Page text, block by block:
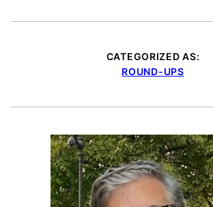
CATEGORIZED AS:
ROUND-UPS